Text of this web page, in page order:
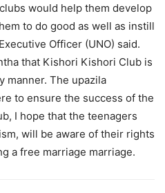
would help them develop
to do good as well as instill
Officer (UNO) said.
that Kishori Kishori Club is
manner. The upazila
to ensure the success of the
I hope that the teenagers
will be aware of their rights
a free marriage marriage.